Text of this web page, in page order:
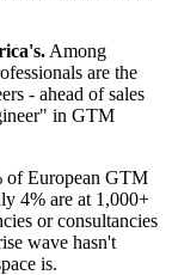
Among
are the
- ahead of sales
in GTM
of European GTM
4% are at 1,000+
or consultancies
wave hasn't
is.